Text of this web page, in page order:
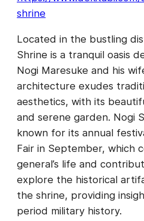
shrine
Located in the bustling
Shrine is a tranquil oasis
Nogi Maresuke and his
architecture exudes
aesthetics, with its
and serene garden. Nogi
known for its annual
Fair in September, which
general’s life and
explore the historical
the shrine, providing
period military history.